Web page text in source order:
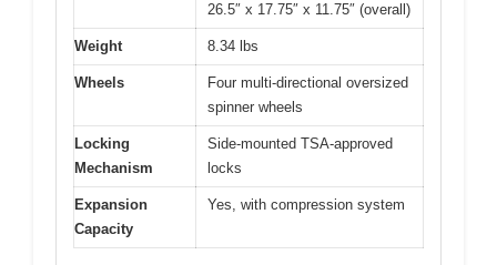
26.5″ x 17.75″ x 11.75″ (overall)
Weight 8.34 lbs
Wheels
Four multi-directional oversized
spinner wheels
Locking
Mechanism
Side-mounted TSA-approved
locks
Expansion
Capacity
Yes, with compression system